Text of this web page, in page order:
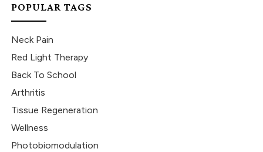
POPULAR TAGS
Neck Pain
Red Light Therapy
Back To School
Arthritis
Tissue Regeneration
Wellness
Photobiomodulation